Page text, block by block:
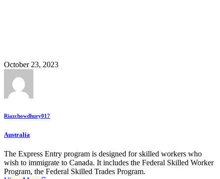
October 23, 2023
Riazchowdhury017
Australia
The Express Entry program is designed for skilled workers who
wish to immigrate to Canada. It includes the Federal Skilled Worker
Program, the Federal Skilled Trades Program.